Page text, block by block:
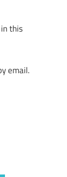
this
email.